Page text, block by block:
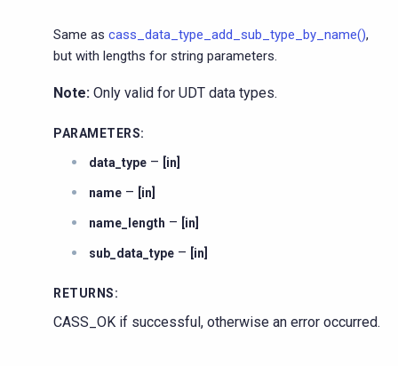
Same as cass_data_type_add_sub_type_by_name(),
but with lengths for string parameters.
Note: Only valid for UDT data types.
PARAMETERS:
data_type – [in]
name – [in]
name_length – [in]
sub_data_type – [in]
RETURNS:
CASS_OK if successful, otherwise an error occurred.